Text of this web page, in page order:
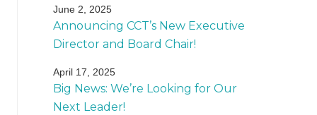
June 2, 2025
Announcing CCT’s New Executive
Director and Board Chair!
April 17, 2025
Big News: We’re Looking for Our
Next Leader!